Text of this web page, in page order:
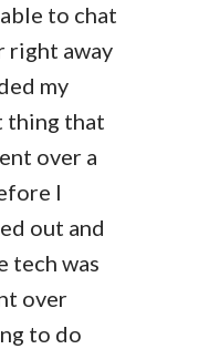
to chat
right away
my
thing that
over a
I
out and
tech was
over
to do